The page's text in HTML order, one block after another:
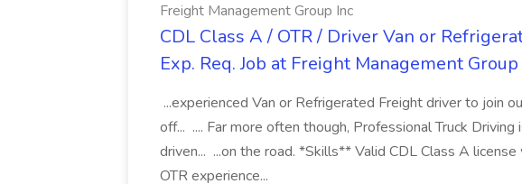
Freight Management Group Inc
CDL Class A / OTR / Driver Van or
Exp. Req. Job at Freight Management
...experienced Van or Refrigerated Freight driver to join
off... .... Far more often though, Professional Truck
driven... ...on the road. *Skills** Valid CDL Class A
OTR experience...